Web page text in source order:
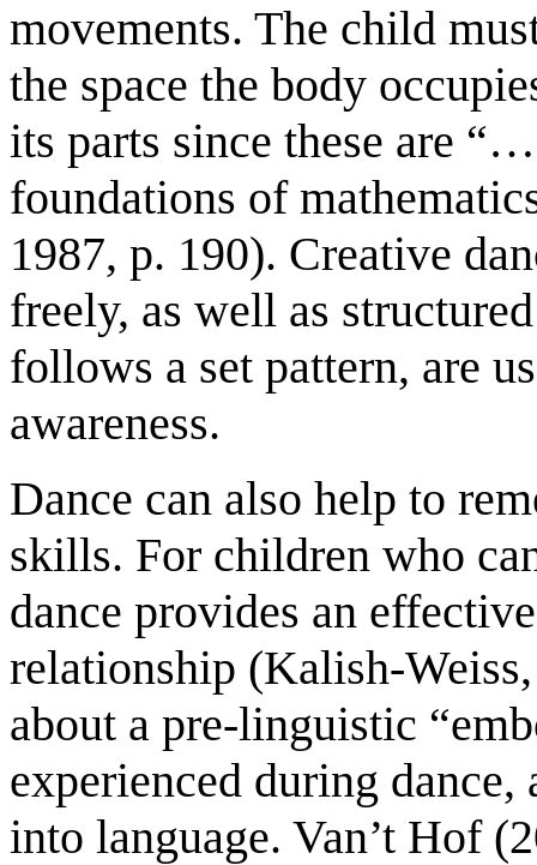
movements. The child
the space the body
its parts since these are
foundations of
1987, p. 190). Creative
freely, as well as
follows a set pattern, are
awareness.
Dance can also help to
skills. For children who
dance provides an
relationship (Kalish-
about a pre-linguistic
experienced during dance,
into language. Van’t Hof